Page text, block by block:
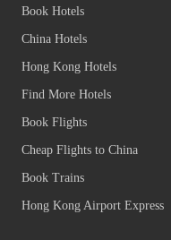
Book Hotels
China Hotels
Hong Kong Hotels
Find More Hotels
Book Flights
Cheap Flights to China
Book Trains
Hong Kong Airport Express